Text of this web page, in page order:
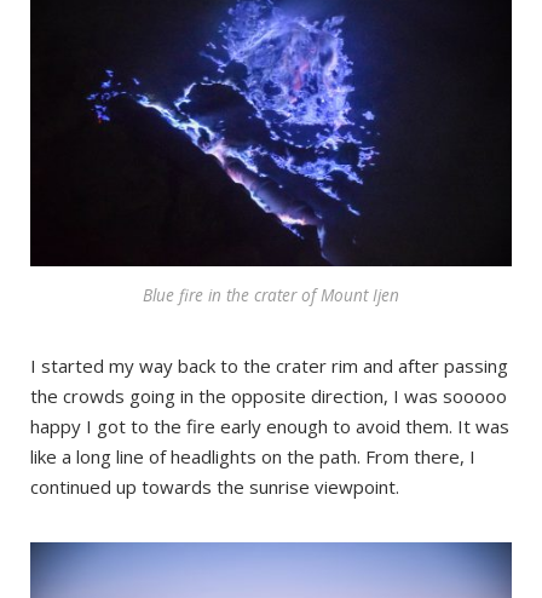
Blue fire in the crater of Mount Ijen
I started my way back to the crater rim and after passing
the crowds going in the opposite direction, I was sooooo
happy I got to the fire early enough to avoid them. It was
like a long line of headlights on the path. From there, I
continued up towards the sunrise viewpoint.